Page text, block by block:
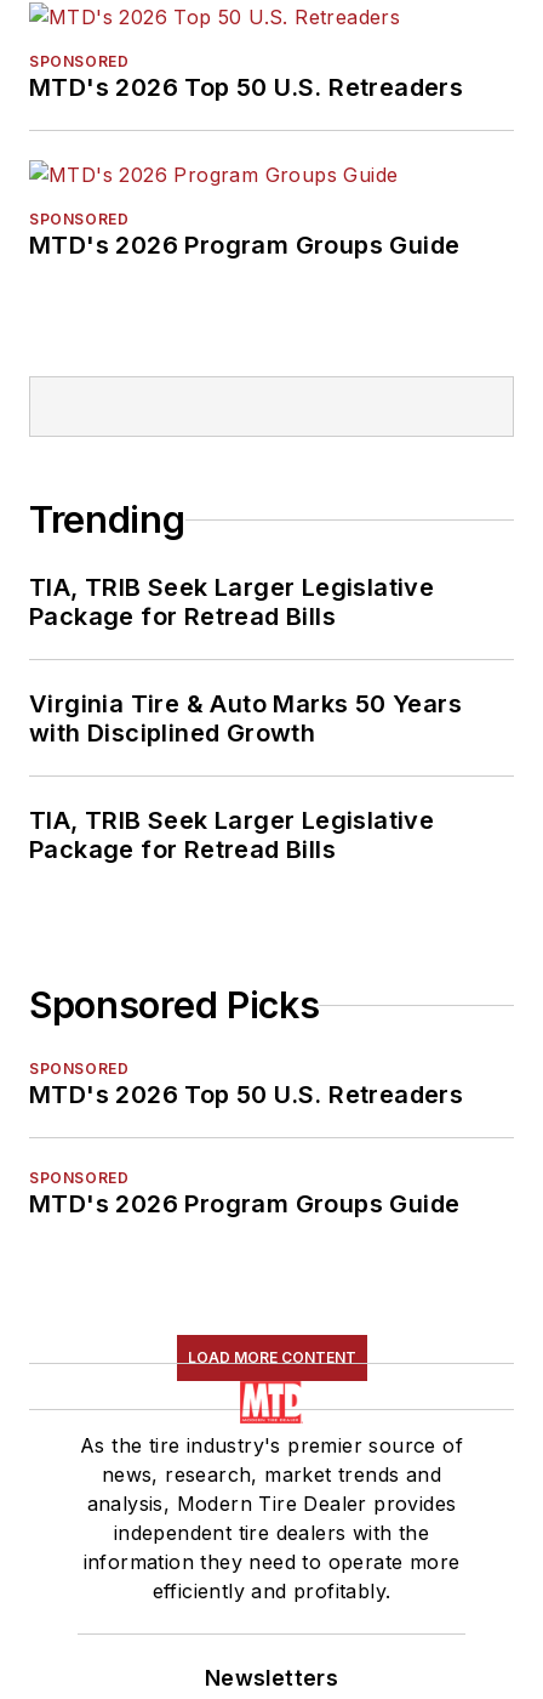
SPONSORED
MTD's 2026 Top 50 U.S. Retreaders
SPONSORED
MTD's 2026 Program Groups Guide
Trending
TIA, TRIB Seek Larger Legislative
Package for Retread Bills
Virginia Tire & Auto Marks 50 Years
with Disciplined Growth
TIA, TRIB Seek Larger Legislative
Package for Retread Bills
Sponsored Picks
SPONSORED
MTD's 2026 Top 50 U.S. Retreaders
SPONSORED
MTD's 2026 Program Groups Guide
LOAD MORE CONTENT
As the tire industry's premier source of
news, research, market trends and
analysis, Modern Tire Dealer provides
independent tire dealers with the
information they need to operate more
efficiently and profitably.
Newsletters